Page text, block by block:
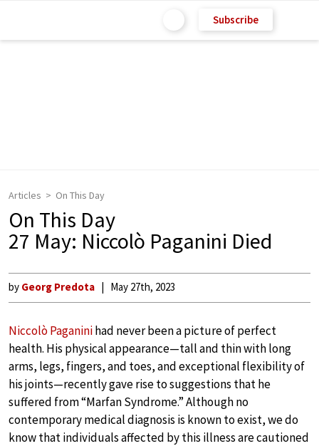
Subscribe
Articles On This Day
On This Day
27 May: Niccolò Paganini Died
by Georg Predota May 27th, 2023
Niccolò Paganinihad never been a picture of perfect
health. His physical appearance—tall and thin with long
arms, legs, fingers, and toes, and exceptional flexibility of
his joints—recently gave rise to suggestions that he
suffered from “Marfan Syndrome.” Although no
contemporary medical diagnosis is known to exist, we do
know that individuals affected by this illness are cautioned